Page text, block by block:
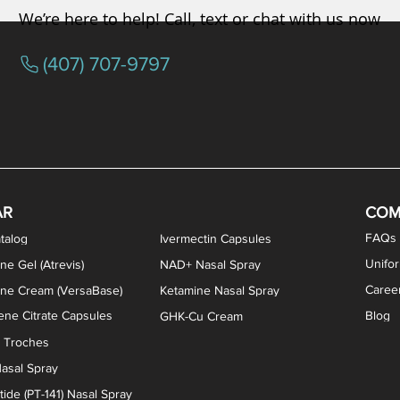
Gel (Atrevis)
Citrate Capsules
Cream (VersaBase)
Ivermectin Capsules
NAD+ Nasal Spray
Ketamine Nasal Spray
GHK-Cu Cream
Troches
Spray
(PT-141) Nasal Spray
FAQs
Blog
We’re here to help! Call, text or chat with us now
(407) 707-9797